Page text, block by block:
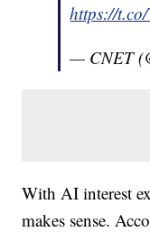
https://
— CNET
With AI interest
makes sense.